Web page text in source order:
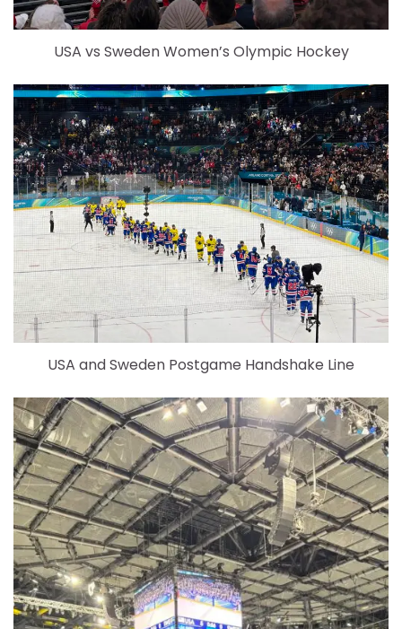
USA vs Sweden Women’s Olympic Hockey
USA and Sweden Postgame Handshake Line